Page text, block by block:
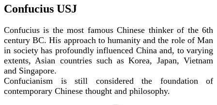
Confucius USJ
Confucius is the most famous Chinese thinker of the 6th
century BC. His approach to humanity and the role of Man
in society has profoundly influenced China and, to varying
extents, Asian countries such as Korea, Japan, Vietnam
and Singapore.
Confucianism is still considered the foundation of
contemporary Chinese thought and philosophy.